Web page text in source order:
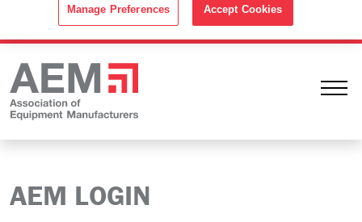
AEM LOGIN
Manage Preferences Accept Cookies